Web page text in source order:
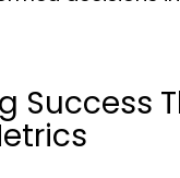
Success